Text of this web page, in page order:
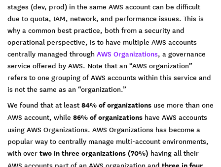
stages (dev, prod) in the same AWS account can be difficult
due to quota, IAM, network, and performance issues. This is
why a common best practice, both from a security and
operational perspective, is to have multiple AWS accounts
centrally managed through AWS Organizations, a governance
service offered by AWS. Note that an “AWS organization”
refers to one grouping of AWS accounts within this service and
is not the same as an “organization.”
We found that at least 84% of organizations use more than one
AWS account, while 86% of organizations have AWS accounts
using AWS Organizations. AWS Organizations has become a
popular way to centrally manage multi-account environments,
with over two in three organizations (70%) having all their
AWS accounts part of an AWS organization and